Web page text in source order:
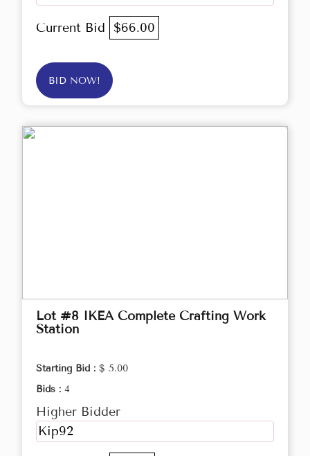
Current Bid $66.00
BID NOW!
Lot #8 IKEA Complete Crafting Work
Station
Starting Bid : $ 5.00
Bids : 4
Higher Bidder
Kip92